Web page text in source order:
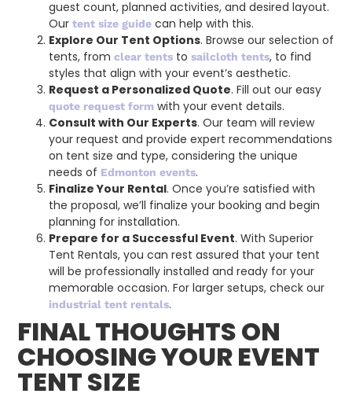
guest count, planned activities, and desired layout.
Ourtent size guide can help with this.
Explore Our Tent Options. Browse our selection of
tents, fromclear tents tosailcloth tents, to find
styles that align with your event’s aesthetic.
Request a Personalized Quote. Fill out our easy
quote request form with your event details.
Consult with Our Experts. Our team will review
your request and provide expert recommendations
on tent size and type, considering the unique
needs of Edmonton events.
Finalize Your Rental. Once you’re satisfied with
the proposal, we’ll finalize your booking and begin
planning for installation.
Prepare for a Successful Event. With Superior
Tent Rentals, you can rest assured that your tent
will be professionally installed and ready for your
memorable occasion. For larger setups, check our
industrial tent rentals.
FINAL THOUGHTS ON
CHOOSING YOUR EVENT
TENT SIZE